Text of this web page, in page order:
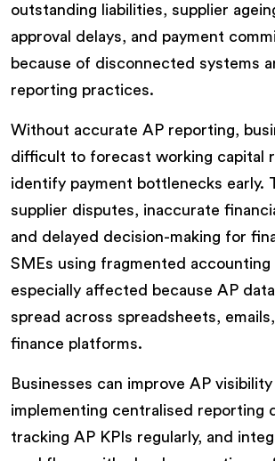
outstanding liabilities, supplier
approval delays, and payment
because of disconnected systems
reporting practices.
Without accurate AP reporting,
difficult to forecast working capital
identify payment bottlenecks early.
supplier disputes, inaccurate
and delayed decision-making for
SMEs using fragmented accounting
especially affected because AP
spread across spreadsheets,
finance platforms.
Businesses can improve AP
implementing centralised reporting
tracking AP KPIs regularly, and